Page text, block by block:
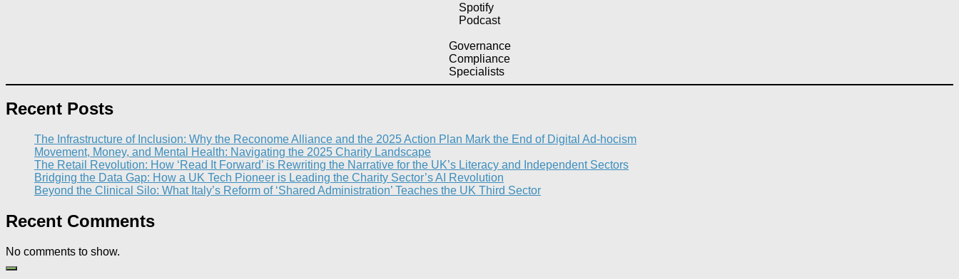
Spotify
Podcast
Governance
Compliance
Specialists
Recent Posts
The Infrastructure of Inclusion: Why the Reconome Alliance and the 2025 Action Plan Mark the End of Digital Ad-hocism
Movement, Money, and Mental Health: Navigating the 2025 Charity Landscape​
The Retail Revolution: How ‘Read It Forward’ is Rewriting the Narrative for the UK’s Literacy and Independent Sectors​
Bridging the Data Gap: How a UK Tech Pioneer is Leading the Charity Sector’s AI Revolution​
Beyond the Clinical Silo: What Italy’s Reform of ‘Shared Administration’ Teaches the UK Third Sector​
Recent Comments
No comments to show.